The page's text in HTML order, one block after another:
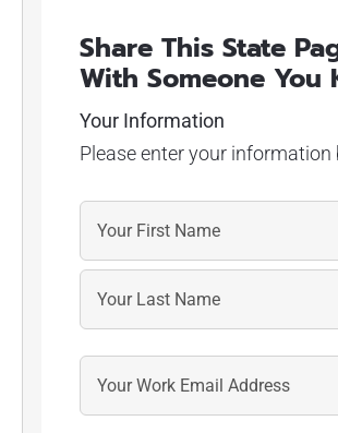
Share This State
With Someone You
Your Information
Please enter your information